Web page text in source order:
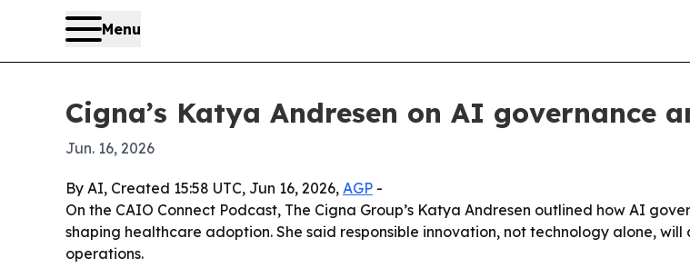
Menu
Cigna’s Katya Andresen on AI governance
Jun. 16, 2026
By AI, Created 15:58 UTC, Jun 16, 2026, AGP -
On the CAIO Connect Podcast, The Cigna Group’s Katya Andresen outlined how AI
shaping healthcare adoption. She said responsible innovation, not technology alone,
operations.